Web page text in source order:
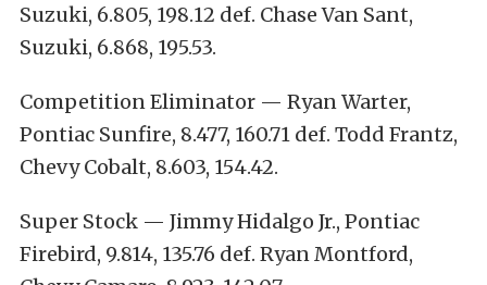
Suzuki, 6.805, 198.12 def. Chase Van Sant,
Suzuki, 6.868, 195.53.
Competition Eliminator — Ryan Warter,
Pontiac Sunfire, 8.477, 160.71 def. Todd Frantz,
Chevy Cobalt, 8.603, 154.42.
Super Stock — Jimmy Hidalgo Jr., Pontiac
Firebird, 9.814, 135.76 def. Ryan Montford,